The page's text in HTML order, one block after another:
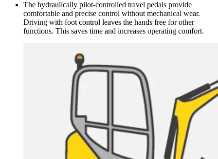
The hydraulically pilot-controlled travel pedals provide
comfortable and precise control without mechanical wear.
Driving with foot control leaves the hands free for other
functions. This saves time and increases operating comfort.